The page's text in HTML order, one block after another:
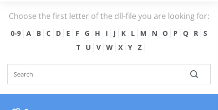
Choose the first letter of the dll-file you are looking for:
0-9 A B C D E F G H I J K L M N O P Q R
S
T
U V W X Y Z